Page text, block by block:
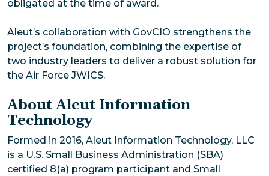
obligated at the time of award.
Aleut’s collaboration with GovCIO strengthens the
project’s foundation, combining the expertise of
two industry leaders to deliver a robust solution for
the Air Force JWICS.
About Aleut Information
Technology
Formed in 2016, Aleut Information Technology, LLC
is a U.S. Small Business Administration (SBA)
certified 8(a) program participant and Small